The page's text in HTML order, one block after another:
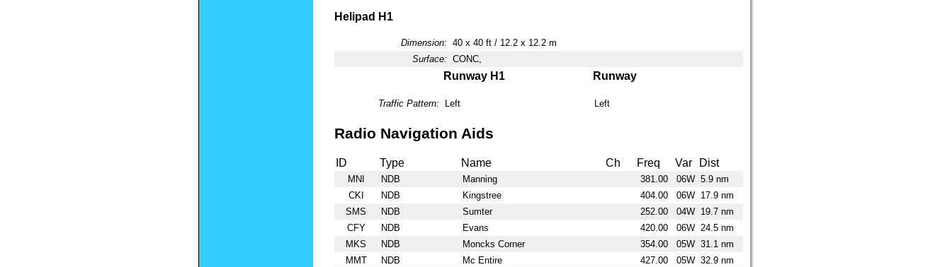
Helipad H1
Dimension: 40 x 40 ft / 12.2 x 12.2 m
Surface: CONC,
Runway H1 Runway
Traffic Pattern: Left Left
Radio Navigation Aids
ID Type Name Ch Freq Var Dist
MNI NDB Manning 381.00 06W 5.9 nm
CKI
NDB Kingstree 404.00 06W
17.9 nm
SMS
NDB Sumter 252.00 04W
19.7 nm
CFY
NDB Evans 420.00 06W 24.5 nm
MKS
NDB Moncks Corner 354.00 05W 31.1 nm
MMT
NDB Mc Entire 427.00 05W 32.9 nm